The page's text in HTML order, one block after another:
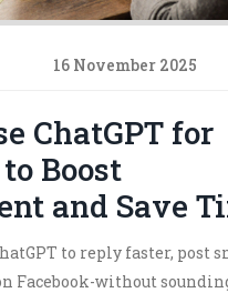
16 November 2025
ChatGPT for
Boost
and Save
to reply faster, post
Facebook-without